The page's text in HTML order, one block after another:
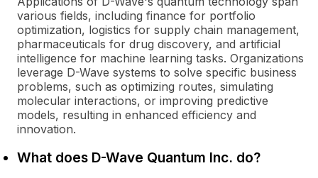
various fields, including finance for portfolio
optimization, logistics for supply chain management,
pharmaceuticals for drug discovery, and artificial
intelligence for machine learning tasks. Organizations
leverage D-Wave systems to solve specific business
problems, such as optimizing routes, simulating
molecular interactions, or improving predictive
models, resulting in enhanced efficiency and
innovation.
What does D-Wave Quantum Inc. do?